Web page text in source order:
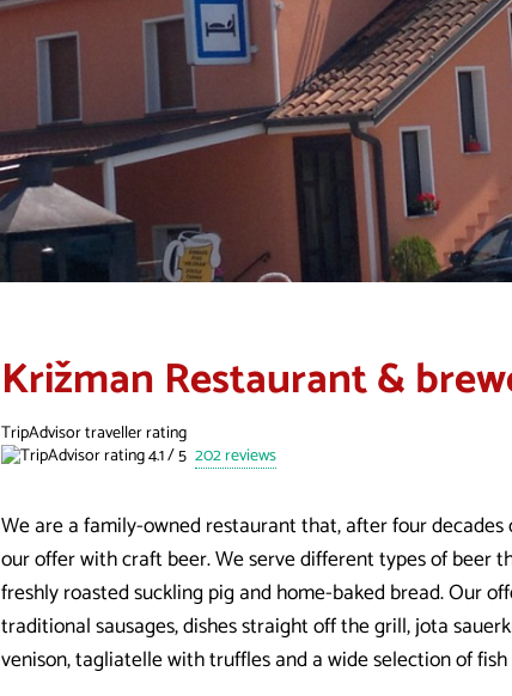
Križman Restaurant &
TripAdvisor traveller rating
202 reviews
We are a family-owned restaurant that, after four decades
our offer with craft beer. We serve different types of beer
freshly roasted suckling pig and home-baked bread. Our
traditional sausages, dishes straight off the grill, jota
venison, tagliatelle with truffles and a wide selection of fish